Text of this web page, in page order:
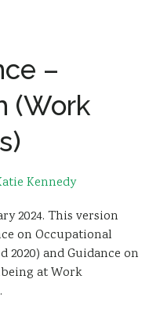
–
(Work
Kennedy
2024. This version
on Occupational
2020) and Guidance on
at Work